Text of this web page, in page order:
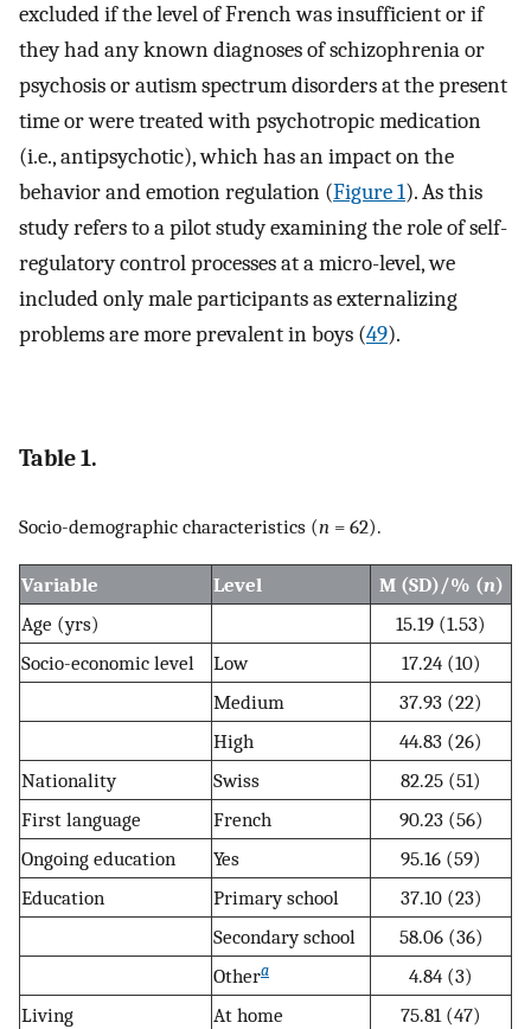
excluded if the level of French was insufficient or if
they had any known diagnoses of schizophrenia or
psychosis or autism spectrum disorders at the present
time or were treated with psychotropic medication
(i.e., antipsychotic), which has an impact on the
behavior and emotion regulation (Figure 1). As this
study refers to a pilot study examining the role of self-
regulatory control processes at a micro-level, we
included only male participants as externalizing
problems are more prevalent in boys (49).
Table 1.
Socio-demographic characteristics (n = 62).
Variable Level M (SD)/% (n)
Age (yrs)
15.19 (1.53)
Socio-economic level
Low
17.24 (10)
Medium
37.93 (22)
High
44.83 (26)
Nationality
Swiss
82.25 (51)
First language
French
90.23 (56)
Ongoing education
Yes
95.16 (59)
Education
Primary school
37.10 (23)
Secondary school
58.06 (36)
Othera
4.84 (3)
Living
At home
75.81 (47)